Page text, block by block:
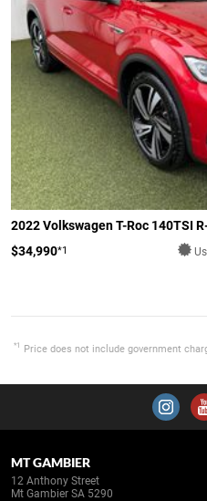
2022 Volkswagen T-Roc 140TSI
$34,990*1
*1 Price does not include government
MT GAMBIER
12 Anthony Street
Mt Gambier SA 5290